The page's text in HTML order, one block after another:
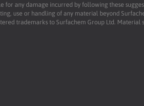
any damage incurred by following these
use or handling of any material beyond
trademarks to Surfachem Group Ltd.